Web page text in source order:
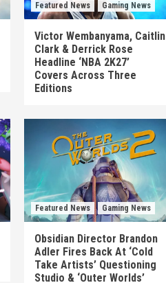
Featured News Gaming News
Victor Wembanyama, Caitlin
Clark & Derrick Rose
Headline ‘NBA 2K27’
Covers Across Three
Editions
Featured News Gaming News
Obsidian Director Brandon
Adler Fires Back At ‘Cold
Take Artists’ Questioning
Studio & ‘Outer Worlds’